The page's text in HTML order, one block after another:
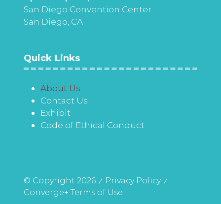
San Diego Convention Center
San Diego, CA
Quick Links
About Us
Contact Us
Exhibit
Code of Ethical Conduct
© Copyright 2026
Privacy Policy
Converge+ Terms of Use